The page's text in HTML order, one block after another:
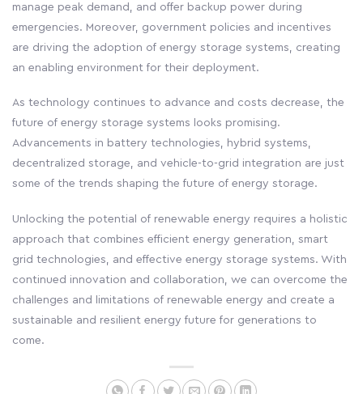
manage peak demand, and offer backup power during
emergencies. Moreover, government policies and incentives
are driving the adoption of energy storage systems, creating
an enabling environment for their deployment.
As technology continues to advance and costs decrease, the
future of energy storage systems looks promising.
Advancements in battery technologies, hybrid systems,
decentralized storage, and vehicle-to-grid integration are just
some of the trends shaping the future of energy storage.
Unlocking the potential of renewable energy requires a holistic
approach that combines efficient energy generation, smart
grid technologies, and effective energy storage systems. With
continued innovation and collaboration, we can overcome the
challenges and limitations of renewable energy and create a
sustainable and resilient energy future for generations to
come.